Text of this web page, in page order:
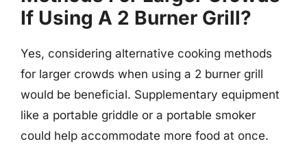
If Using A 2 Burner Grill?
Yes, considering alternative cooking methods
for larger crowds when using a 2 burner grill
would be beneficial. Supplementary equipment
like a portable griddle or a portable smoker
could help accommodate more food at once.